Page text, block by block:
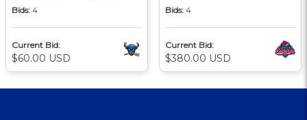
Bids: 4
Current Bid:
$60.00 USD
Bids: 4
Current Bid:
$380.00 USD